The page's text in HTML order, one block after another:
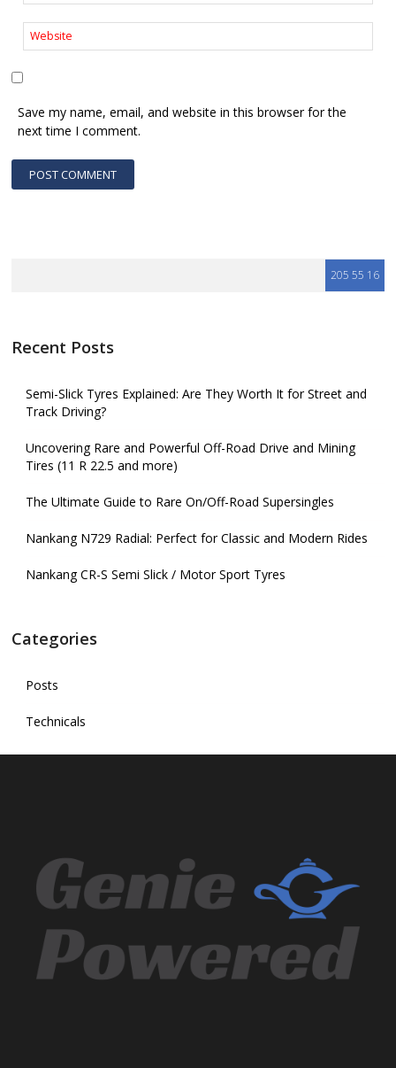
Save my name, email, and website in this browser for the
next time I comment.
Recent Posts
Semi-Slick Tyres Explained: Are They Worth It for Street and
Track Driving?
Uncovering Rare and Powerful Off-Road Drive and Mining
Tires (11 R 22.5 and more)
The Ultimate Guide to Rare On/Off-Road Supersingles
Nankang N729 Radial: Perfect for Classic and Modern Rides
Nankang CR-S Semi Slick / Motor Sport Tyres
Categories
Posts
Technicals